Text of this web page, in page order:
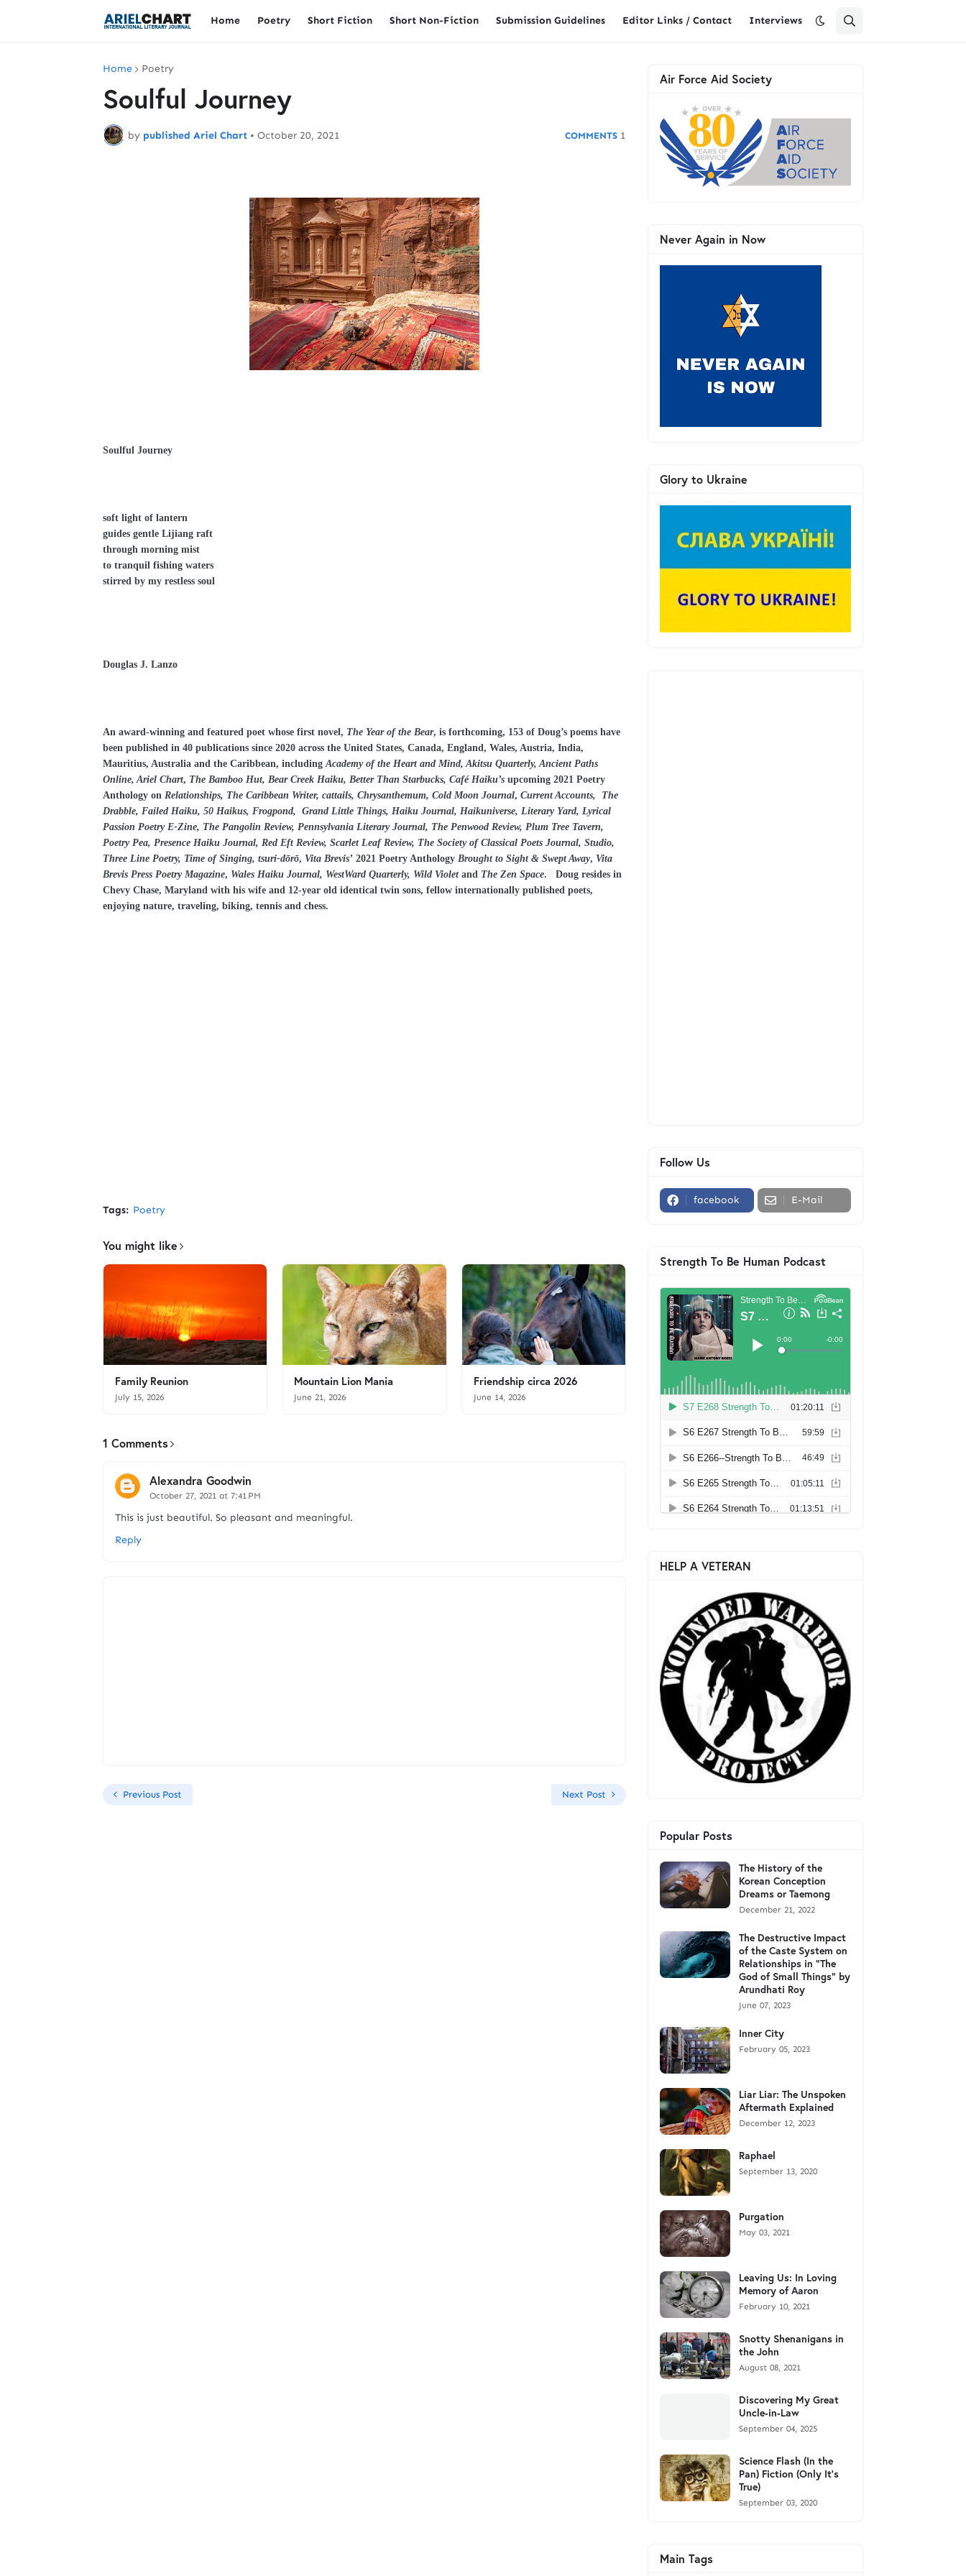
Home Poetry Short Fiction Short Non-Fiction Submission Guidelines Editor Links / Contact Interviews
Home Poetry
Soulful Journey
by published Ariel Chart • October 20, 2021 1
Soulful Journey
soft light of lantern
guides gentle Lijiang raft
through morning mist
to tranquil fishing waters
stirred by my restless soul
Douglas J. Lanzo
An award-winning and featured poet whose first novel, The Year of the Bear, is forthcoming, 153 of Doug’s poems have
been published in 40 publications since 2020 across the United States, Canada, England, Wales, Austria, India,
Mauritius, Australia and the Caribbean, includingAcademy of the Heart and Mind, Akitsu Quarterly, Ancient Paths
Online, Ariel Chart, The Bamboo Hut, Bear Creek Haiku, Better Than Starbucks, Café Haiku’s upcoming 2021 Poetry
Anthology on Relationships, The Caribbean Writer, cattails, Chrysanthemum, Cold Moon Journal, Current Accounts, The
Drabble, Failed Haiku, 50 Haikus, Frogpond, Grand Little Things, Haiku Journal, Haikuniverse, Literary Yard, Lyrical
Passion Poetry E-Zine, The Pangolin Review, Pennsylvania Literary Journal, The Penwood Review, Plum Tree Tavern,
Poetry Pea, Presence Haiku Journal, Red Eft Review, Scarlet Leaf Review, The Society of Classical Poets Journal, Studio,
Three Line Poetry, Time of Singing, tsuri-dōrō, Vita Brevis’ 2021 Poetry Anthology Brought to Sight & Swept Away, Vita
Brevis Press Poetry Magazine, Wales Haiku Journal, WestWard Quarterly, Wild Violet and The Zen Space.
Doug resides in
Chevy Chase, Maryland with his wife and 12-year old identical twin sons, fellow internationally published poets,
enjoying nature, traveling, biking, tennis and chess.
Tags: Poetry
You might like
Family Reunion
July 15, 2026
Mountain Lion Mania
June 21, 2026
Friendship circa 2026
June 14, 2026
1 Comments
Alexandra Goodwin
October 27, 2021 at 7:41 PM
This is just beautiful. So pleasant and meaningful.
Reply
Previous Post Next Post
Air Force Aid Society
Never Again in Now
Glory to Ukraine
Follow Us
facebook E-Mail
Strength To Be Human Podcast
HELP A VETERAN
Popular Posts
The History of the
Korean Conception
Dreams or Taemong
December 21, 2022
The Destructive Impact
of the Caste System on
Relationships in "The
God of Small Things" by
Arundhati Roy
June 07, 2023
Inner City
February 05, 2023
Liar Liar: The Unspoken
Aftermath Explained
December 12, 2023
Raphael
September 13, 2020
Purgation
May 03, 2021
Leaving Us: In Loving
Memory of Aaron
February 10, 2021
Snotty Shenanigans in
the John
August 08, 2021
Discovering My Great
Uncle-in-Law
September 04, 2025
Science Flash (In the
Pan) Fiction (Only It's
True)
September 03, 2020
Main Tags